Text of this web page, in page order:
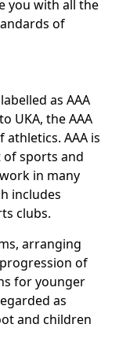
you with all the
of
as AAA
UKA, the AAA
AAA is
sports and
in many
includes
clubs.
arranging
of
for younger
as
and children